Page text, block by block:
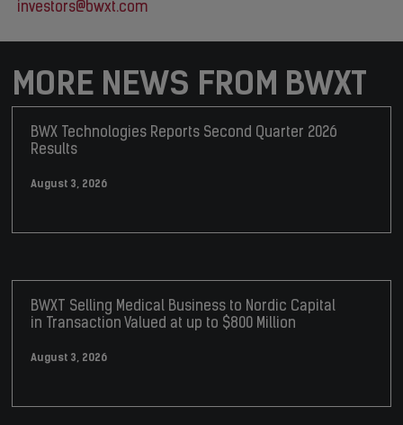
investors@bwxt.com
MORE NEWS FROM BWXT
BWX Technologies Reports Second Quarter 2026
Results
August 3, 2026
BWXT Selling Medical Business to Nordic Capital
in Transaction Valued at up to $800 Million
August 3, 2026